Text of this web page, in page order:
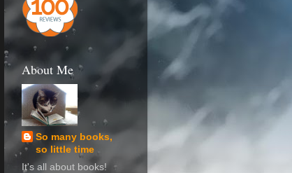
About Me
So many books,
so little time
It's all about books!